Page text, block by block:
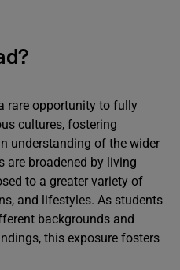
rare opportunity to fully
cultures, fostering
understanding of the wider
are broadened by living
to a greater variety of
and lifestyles. As students
backgrounds and
this exposure fosters